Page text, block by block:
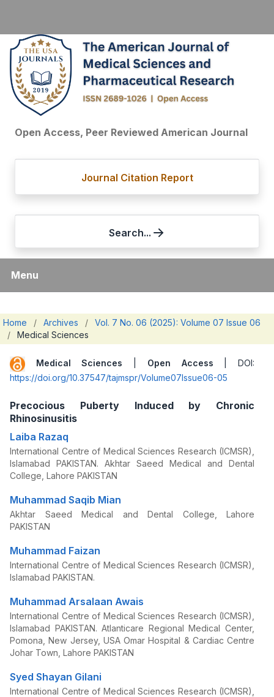
Open Access, Peer Reviewed American Journal
Journal Citation Report
Search...
Menu
Home / Archives /
Vol. 7 No. 06 (2025): Volume 07 Issue 06
/
Medical Sciences
Medical Sciences Open Access | DOI:
https://doi.org/10.37547/tajmspr/Volume07Issue06-05
Precocious Puberty Induced by Chronic
Rhinosinusitis
Laiba Razaq
International Centre of Medical Sciences Research (ICMSR),
Islamabad PAKISTAN. Akhtar Saeed Medical and Dental
College, Lahore PAKISTAN
Muhammad Saqib Mian
Akhtar Saeed Medical and Dental College, Lahore
PAKISTAN
Muhammad Faizan
International Centre of Medical Sciences Research (ICMSR),
Islamabad PAKISTAN.
Muhammad Arsalaan Awais
International Centre of Medical Sciences Research (ICMSR),
Islamabad PAKISTAN. Atlanticare Regional Medical Center,
Pomona, New Jersey, USA Omar Hospital & Cardiac Centre
Johar Town, Lahore PAKISTAN
Syed Shayan Gilani
International Centre of Medical Sciences Research (ICMSR),